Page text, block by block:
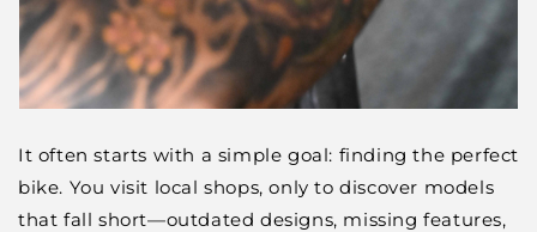
It often starts with a simple goal: finding the perfect
bike. You visit local shops, only to discover models
that fall short—outdated designs, missing features,